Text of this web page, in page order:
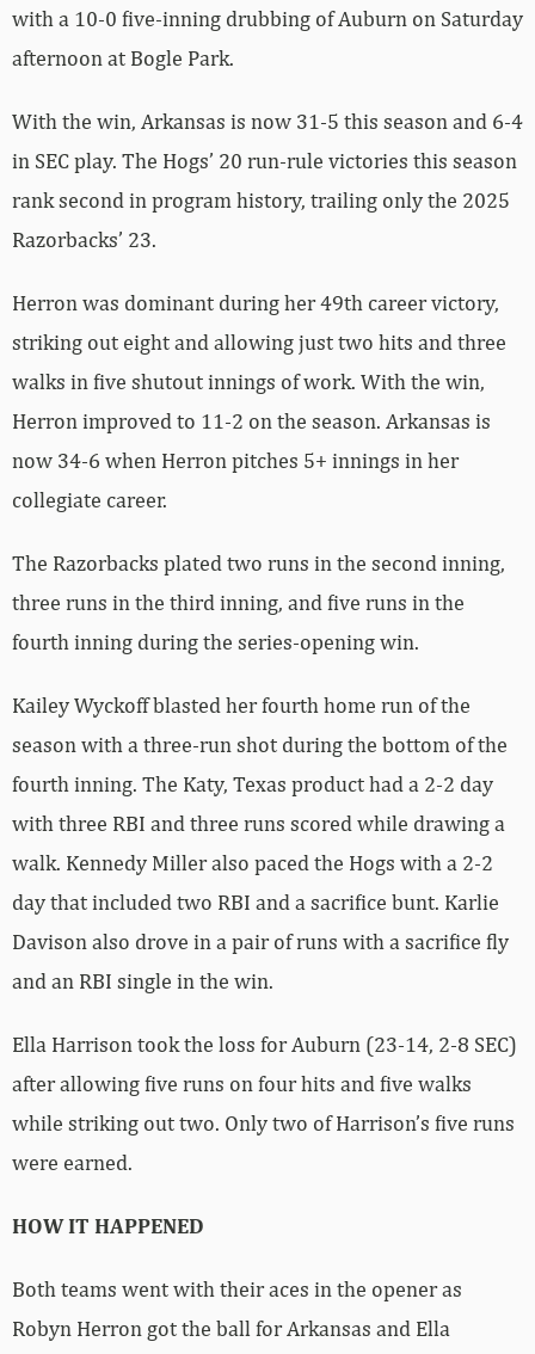
with a 10-0 five-inning drubbing of Auburn on Saturday
afternoon at Bogle Park.
With the win, Arkansas is now 31-5 this season and 6-4
in SEC play. The Hogs’ 20 run-rule victories this season
rank second in program history, trailing only the 2025
Razorbacks’ 23.
Herron was dominant during her 49th career victory,
striking out eight and allowing just two hits and three
walks in five shutout innings of work. With the win,
Herron improved to 11-2 on the season. Arkansas is
now 34-6 when Herron pitches 5+ innings in her
collegiate career.
The Razorbacks plated two runs in the second inning,
three runs in the third inning, and five runs in the
fourth inning during the series-opening win.
Kailey Wyckoff blasted her fourth home run of the
season with a three-run shot during the bottom of the
fourth inning. The Katy, Texas product had a 2-2 day
with three RBI and three runs scored while drawing a
walk. Kennedy Miller also paced the Hogs with a 2-2
day that included two RBI and a sacrifice bunt. Karlie
Davison also drove in a pair of runs with a sacrifice fly
and an RBI single in the win.
Ella Harrison took the loss for Auburn (23-14, 2-8 SEC)
after allowing five runs on four hits and five walks
while striking out two. Only two of Harrison’s five runs
were earned.
HOW IT HAPPENED
Both teams went with their aces in the opener as
Robyn Herron got the ball for Arkansas and Ella